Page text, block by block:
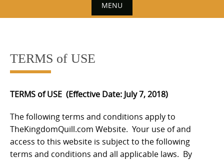
MENU
content
TERMS of USE
TERMS of USE (Effective Date: July 7, 2018)
The following terms and conditions apply to
TheKingdomQuill.com Website. Your use of and
access to this website is subject to the following
terms and conditions and all applicable laws. By